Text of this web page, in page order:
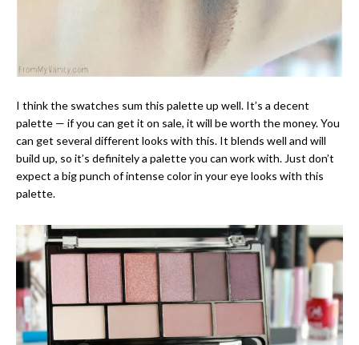
I think the swatches sum this palette up well. It’s a decent
palette — if you can get it on sale, it will be worth the money. You
can get several different looks with this. It blends well and will
build up, so it’s definitely a palette you can work with. Just don’t
expect a big punch of intense color in your eye looks with this
palette.